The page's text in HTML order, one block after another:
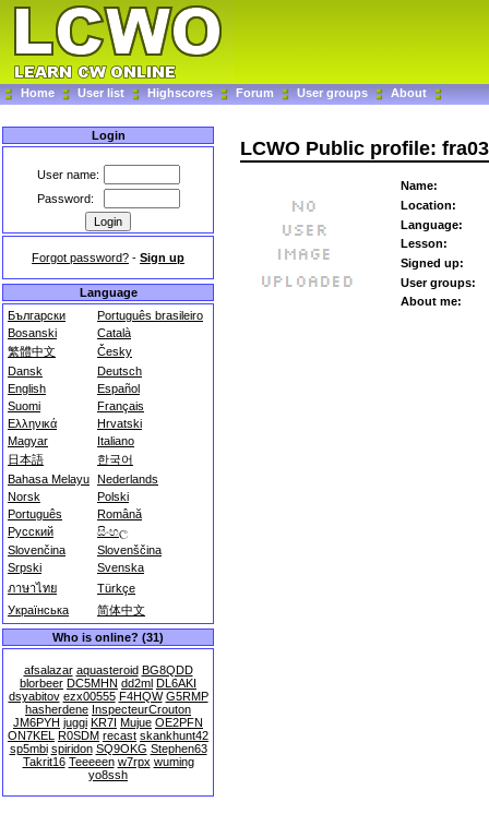
Home User list Highscores Forum User groups About
Login
User name:
Password:
Forgot password? - Sign up
Language
Български
Português brasileiro
Bosanski
Català
繁體中文
Česky
Dansk
Deutsch
English
Español
Suomi
Français
Ελληνικά
Hrvatski
Magyar
Italiano
日本語
한국어
Bahasa Melayu Nederlands
Norsk
Polski
Português
Română
Русский
සිංහල
Slovenčina
Slovenščina
Srpski
Svenska
ภาษาไทย
Türkçe
Українська
简体中文
Who is online? (31)
afsalazar aquasteroid BG8QDD
blorbeer DC5MHN dd2ml DL6AKI
dsyabitov ezx00555 F4HQW G5RMP
hasherdene InspecteurCrouton
JM6PYH juggi KR7I Mujue OE2PFN
ON7KEL R0SDM recast skankhunt42
sp5mbi spiridon SQ9OKG Stephen63
Takrit16 Teeeeen w7rpx wuming
yo8ssh
LCWO Public profile:
Name:
Location:
Language:
Lesson:
Signed up:
User groups:
About me: